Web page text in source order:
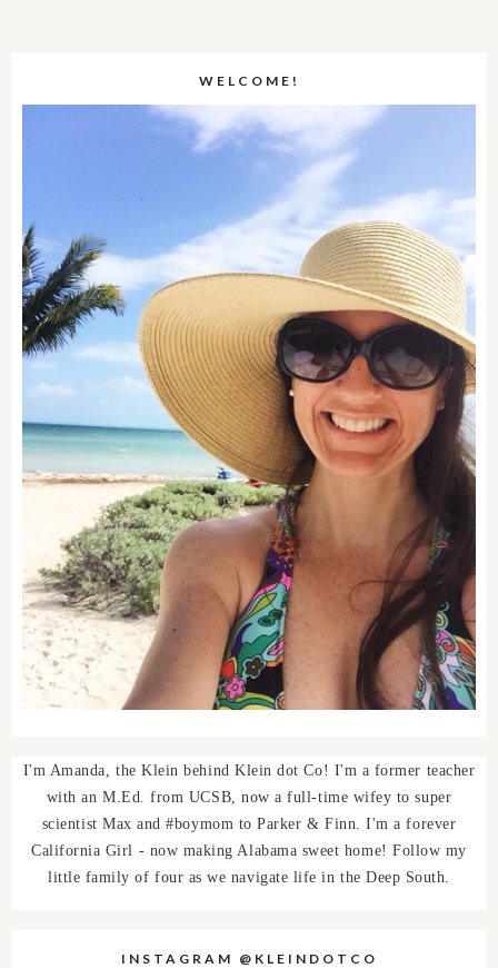
WELCOME!
I'm Amanda, the Klein behind Klein dot Co! I'm a former teacher
with an M.Ed. from UCSB, now a full-time wifey to super
scientist Max and #boymom to Parker & Finn. I'm a forever
California Girl - now making Alabama sweet home! Follow my
little family of four as we navigate life in the Deep South.
INSTAGRAM @KLEINDOTCO